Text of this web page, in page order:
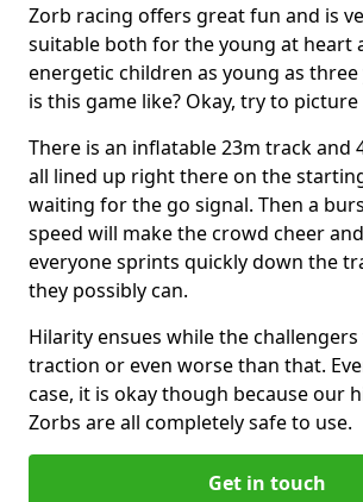
Zorb racing offers great fun and is
suitable both for the young at heart
energetic children as young as
is this game like? Okay, try to
There is an inflatable 23m track and
all lined up right there on the
waiting for the go signal. Then a
speed will make the crowd cheer
everyone sprints quickly down the
they possibly can.
Hilarity ensues while the challengers
traction or even worse than that.
case, it is okay though because our
Zorbs are all completely safe to use.
Get in touch